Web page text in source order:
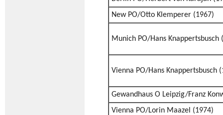
New PO/Otto Klemperer (1967)
Munich PO/Hans Knappertsbusch
Vienna PO/Hans Knappertsbusch
Gewandhaus O Leipzig/Franz
Vienna PO/Lorin Maazel (1974)